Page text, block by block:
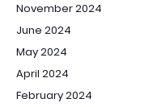
November 2024
June 2024
May 2024
April 2024
February 2024